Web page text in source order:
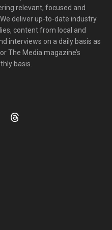
relevant, focused and
deliver up-to-date industry
content from local and
interviews on a daily basis as
The Media magazine’s
basis.